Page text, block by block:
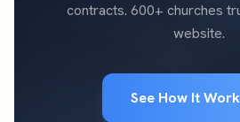
contracts. 600+ churches
website.
See How It